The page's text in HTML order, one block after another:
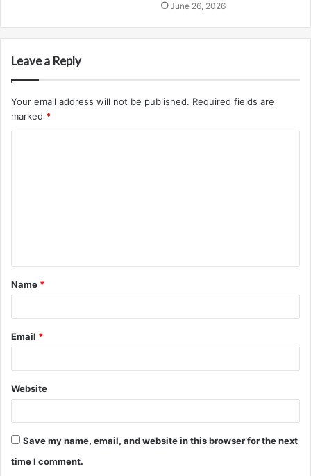
June 26, 2026
Leave a Reply
Your email address will not be published. Required fields are
marked *
t
*
Name *
Email *
Website
Save my name, email, and website in this browser for the next
time I comment.